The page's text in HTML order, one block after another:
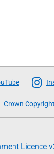
Crown Copyright
Licence